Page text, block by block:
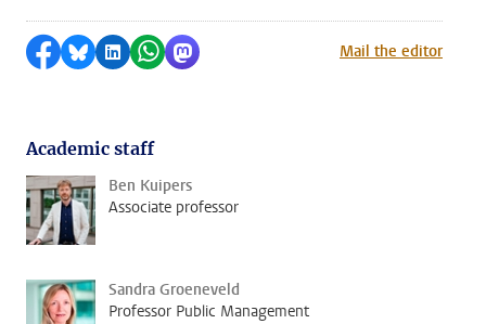
Share on Facebook
Share by Bluesky
Share on LinkedIn
Share by WhatsApp
Share by MastodonMail the editor
Academic staff
Ben Kuipers
Associate professor
Sandra Groeneveld
Professor Public Management